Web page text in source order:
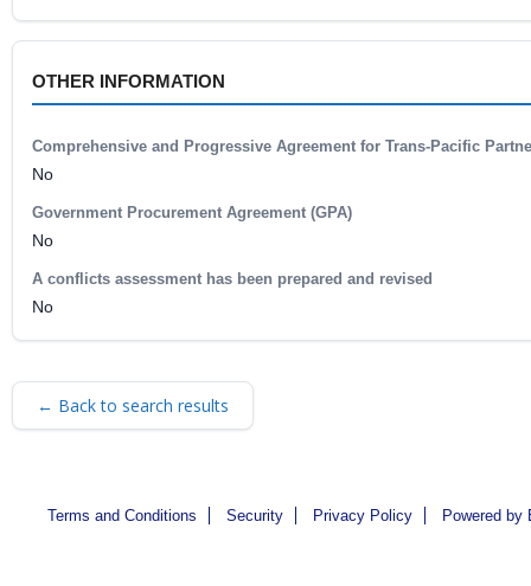
OTHER INFORMATION
Comprehensive and Progressive Agreement for Trans-Pacific
No
Government Procurement Agreement (GPA)
No
A conflicts assessment has been prepared and revised
No
← Back to search results
Terms and Conditions Security Privacy Policy Powered by